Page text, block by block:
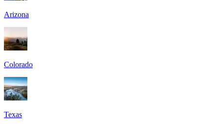
Arizona
Colorado
Texas